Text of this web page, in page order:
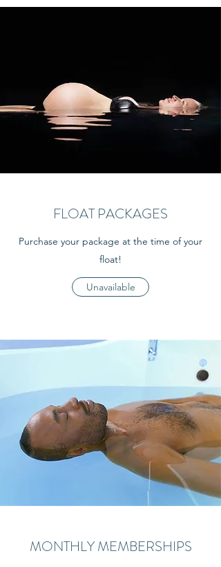
FLOAT PACKAGES
Purchase your package at the time of your
float!
Unavailable
MONTHLY MEMBERSHIPS